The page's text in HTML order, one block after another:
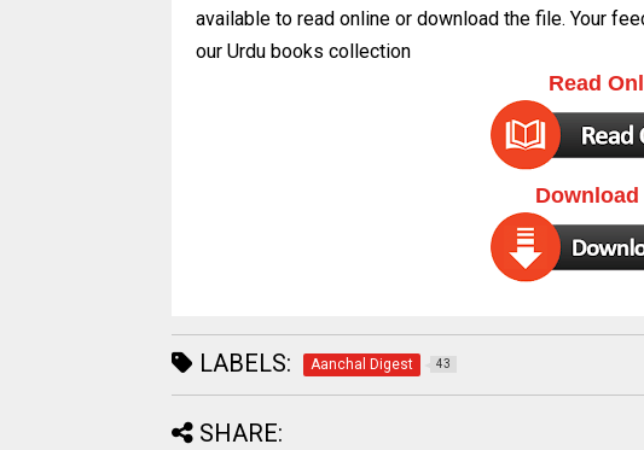
available to read online or download the file. Your
our Urdu books collection
Read
Download
LABELS: Aanchal Digest 43
SHARE: